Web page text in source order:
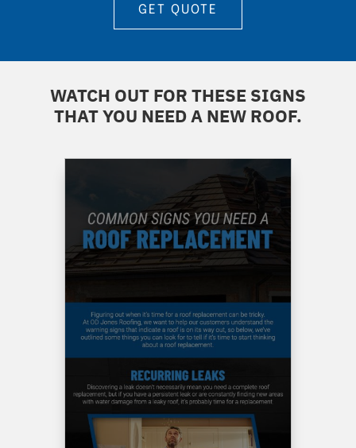
GET QUOTE
WATCH OUT FOR THESE SIGNS
THAT YOU NEED A NEW ROOF.